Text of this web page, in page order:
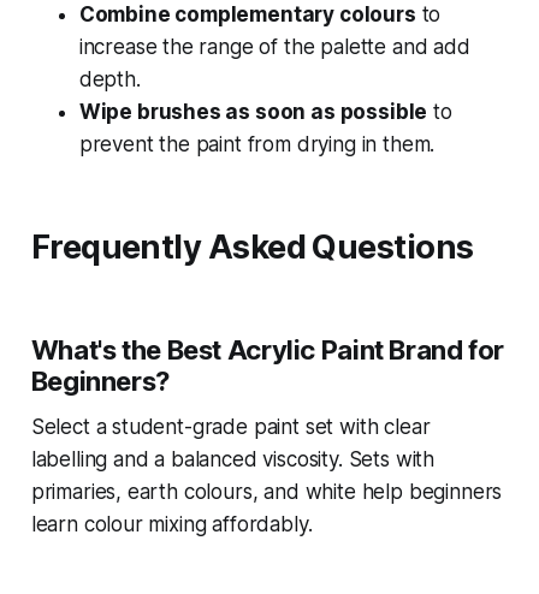
Combine complementary colours to
increase the range of the palette and add
depth.
Wipe brushes as soon as possible to
prevent the paint from drying in them.
Frequently Asked Questions
What's the Best Acrylic Paint Brand for
Beginners?
Select a student-grade paint set with clear
labelling and a balanced viscosity. Sets with
primaries, earth colours, and white help beginners
learn colour mixing affordably.